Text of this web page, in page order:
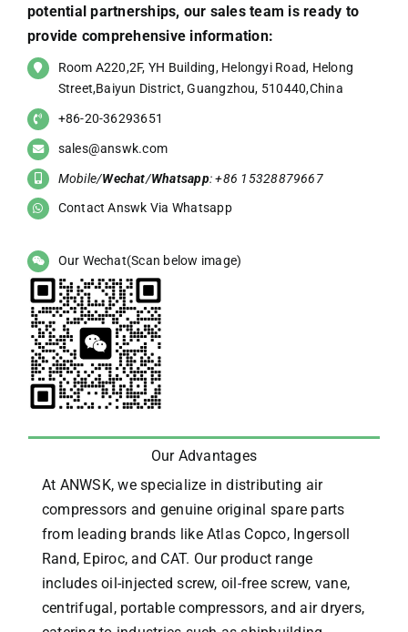
potential partnerships, our sales team is ready to
provide comprehensive information:
Room A220,2F, YH Building, Helongyi Road, Helong
Street,Baiyun District, Guangzhou, 510440,China
+86-20-36293651
sales@answk.com
Mobile/Wechat/Whatsapp: +86 15328879667
Contact Answk Via Whatsapp
Our Wechat(Scan below image)
Our Advantages
At ANWSK, we specialize in distributing air
compressors and genuine original spare parts
from leading brands like Atlas Copco, Ingersoll
Rand, Epiroc, and CAT. Our product range
includes oil-injected screw, oil-free screw, vane,
centrifugal, portable compressors, and air dryers,